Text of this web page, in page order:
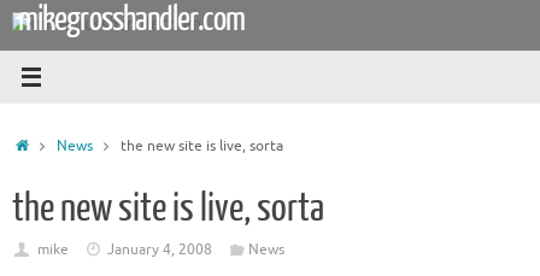
Skip
content
mikegrosshandler.com
HomeNews the new site is live, sorta
the new site is live, sorta
mike January 4, 2008 News